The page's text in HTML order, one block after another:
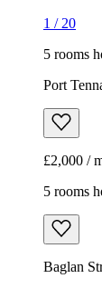
1 / 20
5 rooms
Port
£2,000 /
5 rooms
Baglan